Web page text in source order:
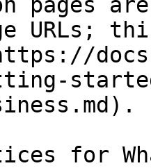
URLs;
for